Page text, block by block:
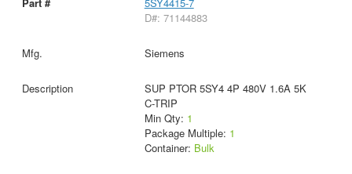
D#: 71144883
Siemens
SUP PTOR 5SY4 4P 480V 1.6A 5K
C-TRIP
Min Qty: 1
Package Multiple: 1
Container: Bulk